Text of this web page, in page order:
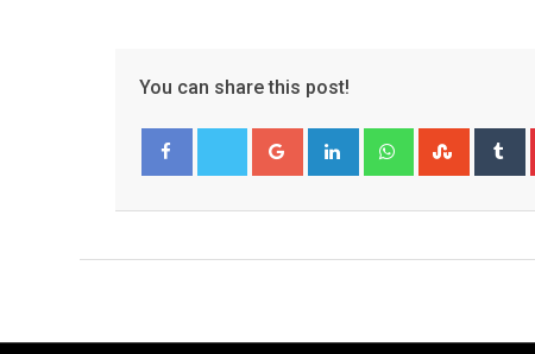
You can share this post!
Google+ LinkedIn Whatsapp